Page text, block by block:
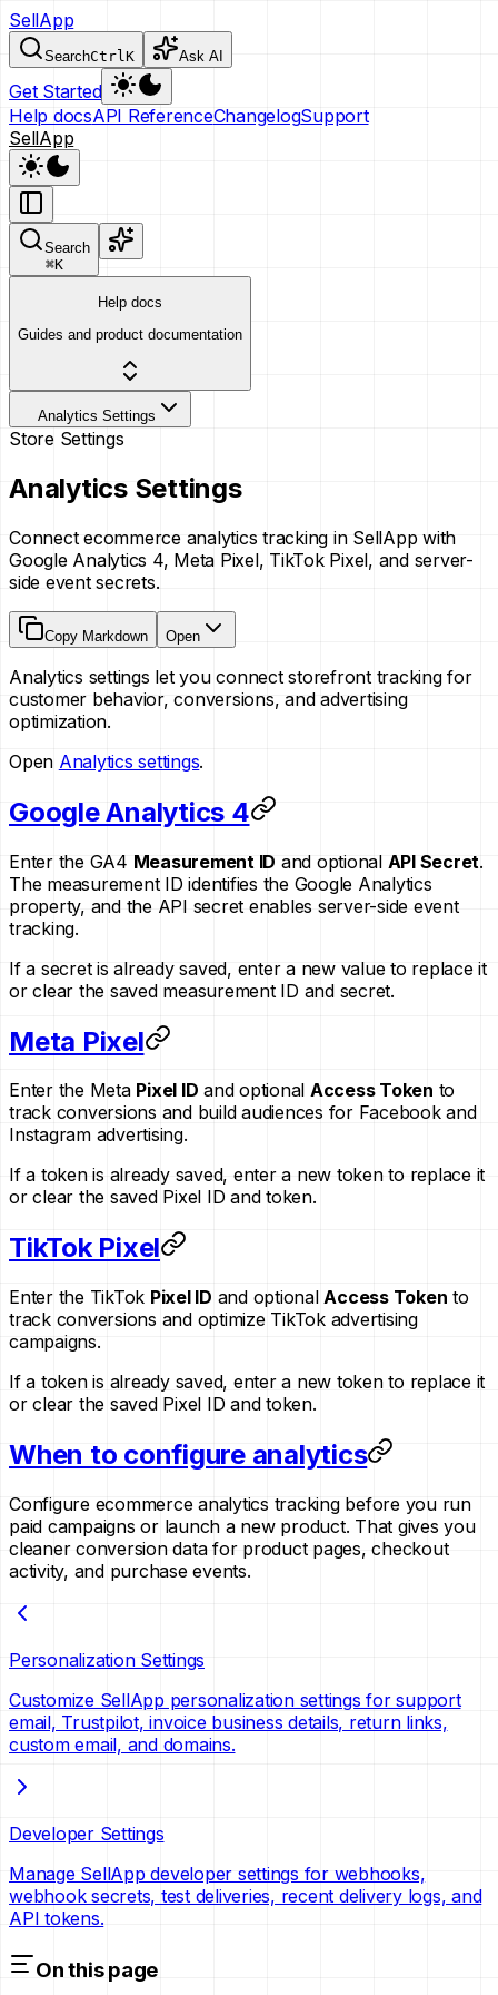
SellApp
SearchCtrlK Ask AI
Get Started
Help docsAPI ReferenceChangelogSupport
SellApp
Search
⌘K
Help docs
Guides and product documentation
Analytics Settings
Store Settings
Analytics Settings
Connect ecommerce analytics tracking in SellApp with
Google Analytics 4, Meta Pixel, TikTok Pixel, and server-
side event secrets.
Copy Markdown Open
Analytics settings let you connect storefront tracking for
customer behavior, conversions, and advertising
optimization.
Open Analytics settings.
Google Analytics 4
Enter the GA4 Measurement ID and optional API Secret.
The measurement ID identifies the Google Analytics
property, and the API secret enables server-side event
tracking.
If a secret is already saved, enter a new value to replace it
or clear the saved measurement ID and secret.
Meta Pixel
Enter the Meta Pixel ID and optional Access Token to
track conversions and build audiences for Facebook and
Instagram advertising.
If a token is already saved, enter a new token to replace it
or clear the saved Pixel ID and token.
TikTok Pixel
Enter the TikTok Pixel ID and optionalAccess Token to
track conversions and optimize TikTok advertising
campaigns.
If a token is already saved, enter a new token to replace it
or clear the saved Pixel ID and token.
When to configure analytics
Configure ecommerce analytics tracking before you run
paid campaigns or launch a new product. That gives you
cleaner conversion data for product pages, checkout
activity, and purchase events.
Personalization Settings
Customize SellApp personalization settings for support
email, Trustpilot, invoice business details, return links,
custom email, and domains.
Developer Settings
Manage SellApp developer settings for webhooks,
webhook secrets, test deliveries, recent delivery logs, and
API tokens.
On this page